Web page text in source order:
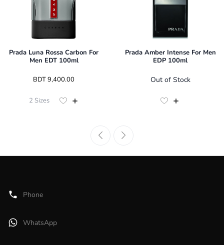
Prada Luna Rossa Carbon For
Men EDT 100ml
BDT 9,400.00
2 Sizes
Prada Amber Intense For Men
EDP 100ml
Out of Stock
Phone
WhatsApp